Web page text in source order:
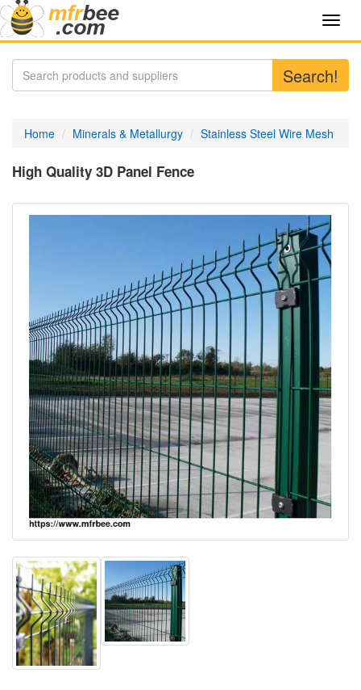
Search!
Home Minerals & Metallurgy Stainless Steel Wire Mesh
High Quality 3D Panel Fence